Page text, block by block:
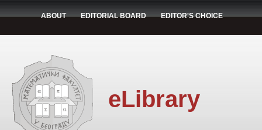
ABOUT EDITORIAL BOARD EDITOR'S CHOICE
eLibrary